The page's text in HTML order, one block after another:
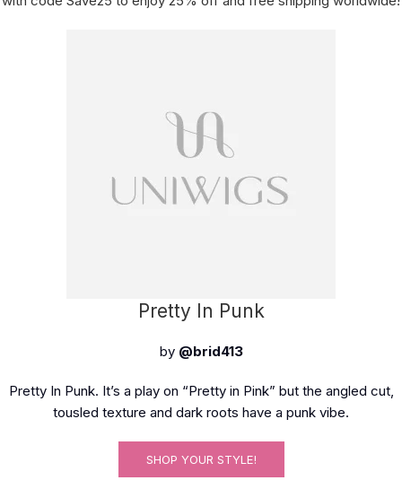
Pretty In Punk
by@brid413
Pretty In Punk. It’s a play on “Pretty in Pink” but the angled cut,
tousled texture and dark roots have a punk vibe.
SHOP YOUR STYLE!